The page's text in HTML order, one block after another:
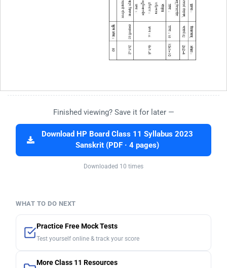
Finished viewing? Save it for later —
Download HP Board Class 11 Syllabus 2023
Sanskrit (PDF · 4 pages)
Downloaded 10 times
WHAT TO DO NEXT
Practice Free Mock Tests
Test yourself online & track your score
More Class 11 Resources